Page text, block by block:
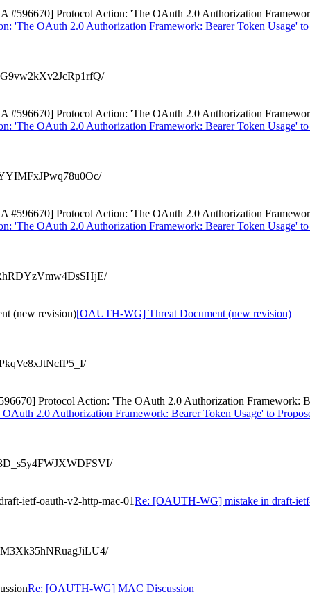
Protocol Action: 'The OAuth 2.0 Authorization
'The OAuth 2.0 Authorization Framework: Bearer Token Usage'
Protocol Action: 'The OAuth 2.0 Authorization
'The OAuth 2.0 Authorization Framework: Bearer Token Usage'
Protocol Action: 'The OAuth 2.0 Authorization
'The OAuth 2.0 Authorization Framework: Bearer Token Usage'
(new revision)[OAUTH-WG] Threat Document (new revision)
Protocol Action: 'The OAuth 2.0 Authorization Framework:
2.0 Authorization Framework: Bearer Token Usage' to
ietf-oauth-v2-http-mac-01Re: [OAUTH-WG] mistake in draft-
Re: [OAUTH-WG] MAC Discussion